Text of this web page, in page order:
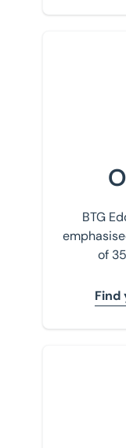
Find your
BTG
of
Find
Get in